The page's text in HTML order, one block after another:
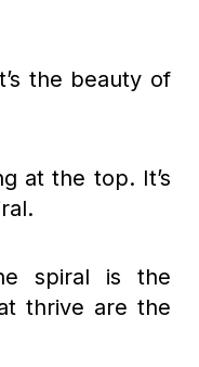
the beauty of
at the top. It’s
spiral is the
thrive are the